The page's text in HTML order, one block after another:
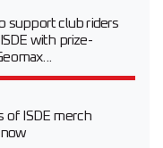
support club riders
with prize-
of ISDE merch